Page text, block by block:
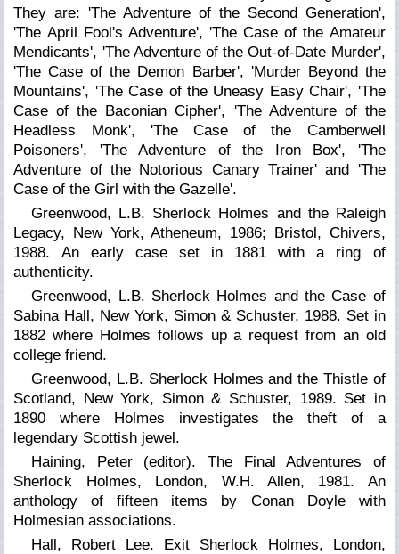
They are: 'The Adventure of the Second Generation',
'The April Fool's Adventure', 'The Case of the Amateur
Mendicants', 'The Adventure of the Out-of-Date Murder',
'The Case of the Demon Barber', 'Murder Beyond the
Mountains', 'The Case of the Uneasy Easy Chair', 'The
Case of the Baconian Cipher', 'The Adventure of the
Headless Monk', 'The Case of the Camberwell
Poisoners', 'The Adventure of the Iron Box', 'The
Adventure of the Notorious Canary Trainer' and 'The
Case of the Girl with the Gazelle'.
Greenwood, L.B. Sherlock Holmes and the Raleigh
Legacy, New York, Atheneum, 1986; Bristol, Chivers,
1988. An early case set in 1881 with a ring of
authenticity.
Greenwood, L.B. Sherlock Holmes and the Case of
Sabina Hall, New York, Simon & Schuster, 1988. Set in
1882 where Holmes follows up a request from an old
college friend.
Greenwood, L.B. Sherlock Holmes and the Thistle of
Scotland, New York, Simon & Schuster, 1989. Set in
1890 where Holmes investigates the theft of a
legendary Scottish jewel.
Haining, Peter (editor). The Final Adventures of
Sherlock Holmes, London, W.H. Allen, 1981. An
anthology of fifteen items by Conan Doyle with
Holmesian associations.
Hall, Robert Lee. Exit Sherlock Holmes, London,